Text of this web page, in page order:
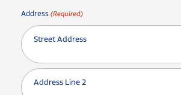
Address (Required)
Street Address
Address Line 2